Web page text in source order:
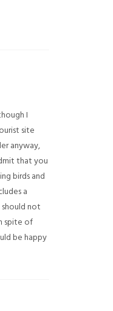
I
site
anyway,
that you
birds and
a
not
spite of
be happy